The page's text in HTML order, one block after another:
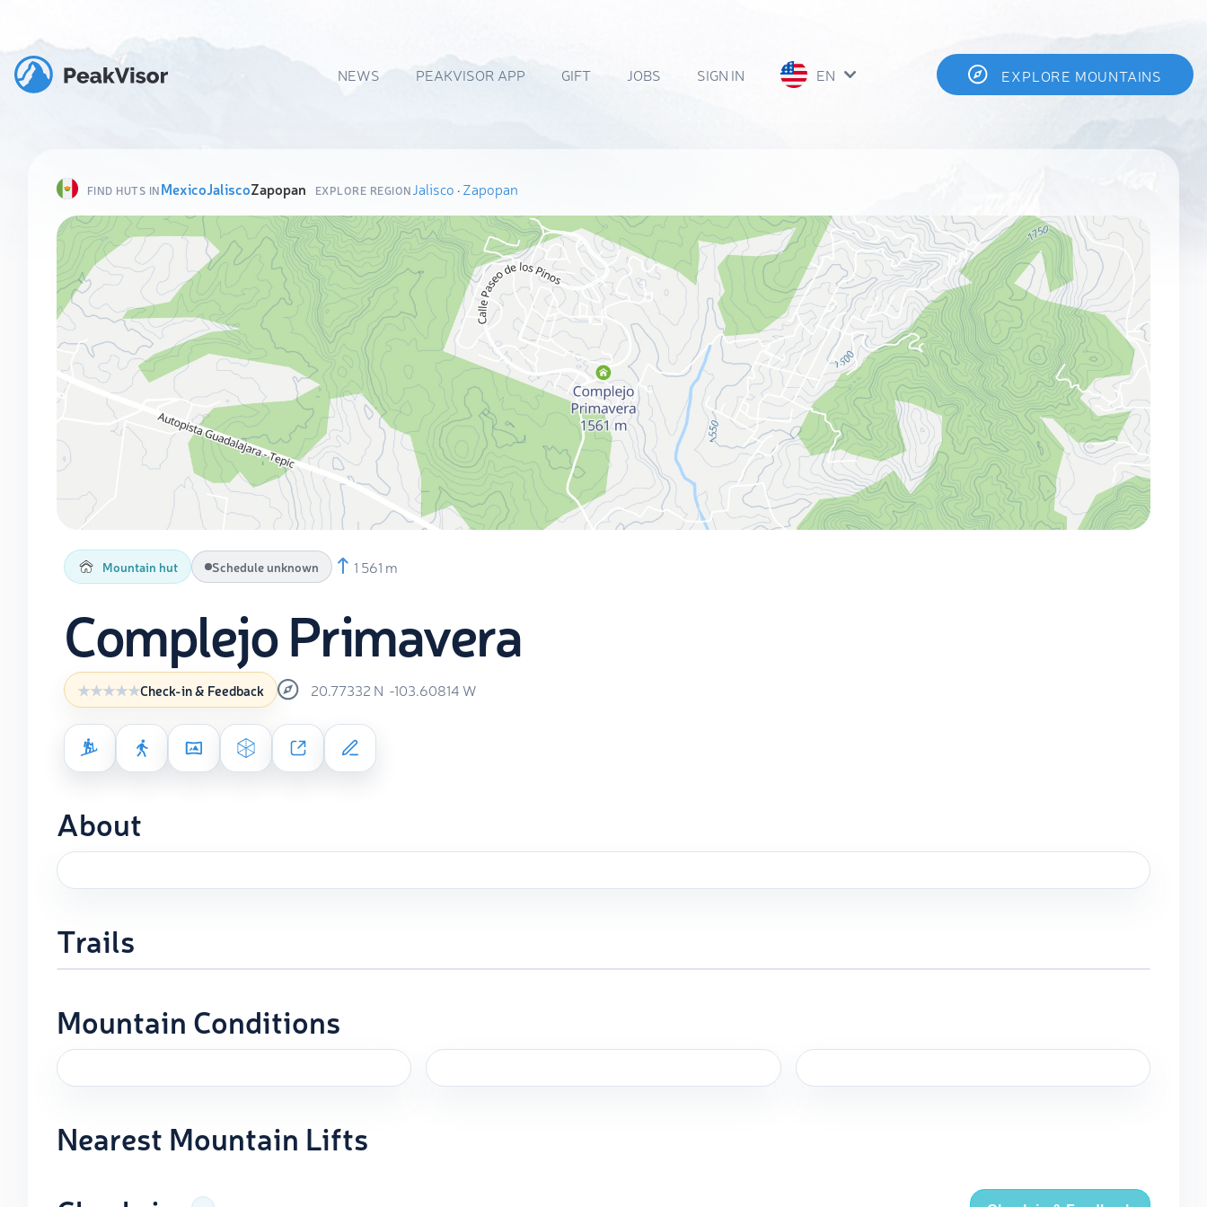
NEWS PEAKVISOR APP GIFT JOBS SIGN IN EN EXPLORE MOUNTAINS
FIND HUTS INMexicoJaliscoZapopan EXPLORE REGIONJalisco ·Zapopan
Mountain hut Schedule unknown 1 561 m
Complejo Primavera
Check-in & Feedback 20.77332 N -103.60814 W
About
Trails
Mountain Conditions
Nearest Mountain Lifts